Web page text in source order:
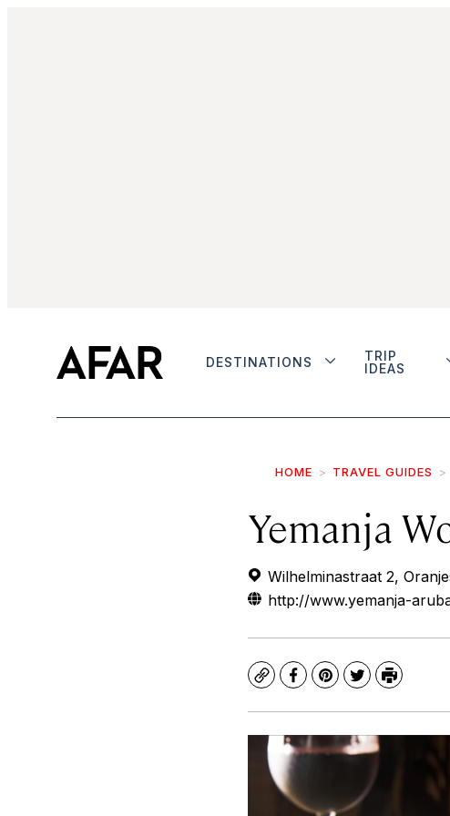
DESTINATIONS
TRIP
IDEAS
HOME TRAVEL GUIDES
Yemanja
Wilhelminastraat 2,
http://www.yemanja-
CopyFacebook
Pinterest
TwitterPrint